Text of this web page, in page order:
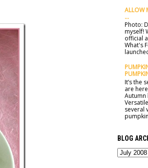
ALLOW
...
Photo:
myself!
official
What's
It’s the
are
Autumn
several
BLOG